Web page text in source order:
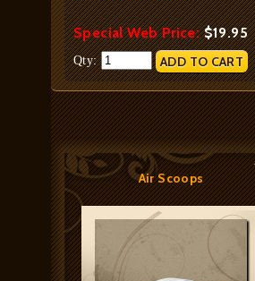
Special Web Price:$19.95
Qty:
Air Scoops